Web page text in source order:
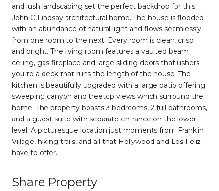
and lush landscaping set the perfect backdrop for this
John C Lindsay architectural home. The house is flooded
with an abundance of natural light and flows seamlessly
from one room to the next. Every room is clean, crisp
and bright. The living room features a vaulted beam
ceiling, gas fireplace and large sliding doors that ushers
you to a deck that runs the length of the house. The
kitchen is beautifully upgraded with a large patio offering
sweeping canyon and treetop views which surround the
home. The property boasts 3 bedrooms, 2 full bathrooms,
and a guest suite with separate entrance on the lower
level. A picturesque location just moments from Franklin
Village, hiking trails, and all that Hollywood and Los Feliz
have to offer.
Share Property